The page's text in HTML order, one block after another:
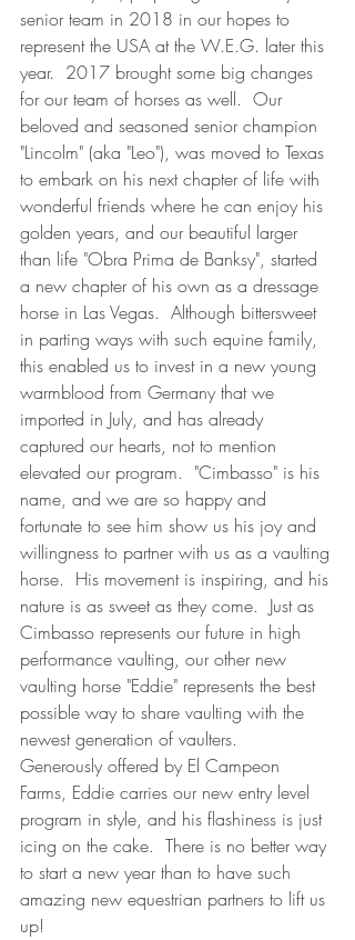
senior team in 2018 in our hopes to
represent the USA at the W.E.G. later this
year.  2017 brought some big changes
for our team of horses as well.  Our
beloved and seasoned senior champion
"Lincolm" (aka "Leo"), was moved to Texas
to embark on his next chapter of life with
wonderful friends where he can enjoy his
golden years, and our beautiful larger
than life "Obra Prima de Banksy", started
a new chapter of his own as a dressage
horse in Las Vegas.  Although bittersweet
in parting ways with such equine family,
this enabled us to invest in a new young
warmblood from Germany that we
imported in July, and has already
captured our hearts, not to mention
elevated our program.  "Cimbasso" is his
name, and we are so happy and
fortunate to see him show us his joy and
willingness to partner with us as a vaulting
horse.  His movement is inspiring, and his
nature is as sweet as they come.  Just as
Cimbasso represents our future in high
performance vaulting, our other new
vaulting horse "Eddie" represents the best
possible way to share vaulting with the
newest generation of vaulters.
Generously offered by El Campeon
Farms, Eddie carries our new entry level
program in style, and his flashiness is just
icing on the cake.  There is no better way
to start a new year than to have such
amazing new equestrian partners to lift us
up!